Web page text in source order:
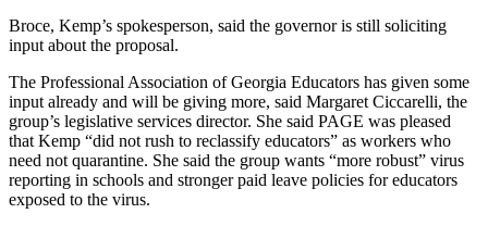
Broce, Kemp’s spokesperson, said the governor is still soliciting
input about the proposal.
The Professional Association of Georgia Educators has given some
input already and will be giving more, said Margaret Ciccarelli, the
group’s legislative services director. She said PAGE was pleased
that Kemp “did not rush to reclassify educators” as workers who
need not quarantine. She said the group wants “more robust” virus
reporting in schools and stronger paid leave policies for educators
exposed to the virus.